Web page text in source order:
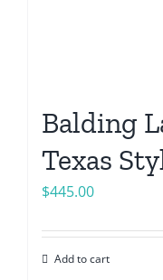
Balding
Texas
$445.00
Add to cart